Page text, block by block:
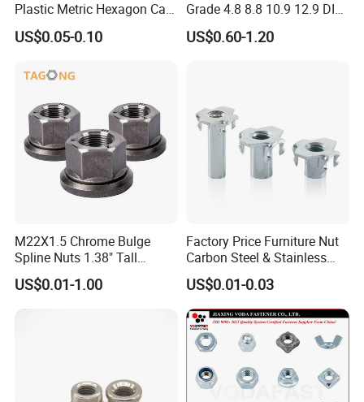
Plastic Metric Hexagon Cap
Nut, DIN1587 M6 Peek Hex
Cap Nut
US$0.05-0.10
Grade 4.8 8.8 10.9 12.9 DIN
934 Hex Nut
US$0.60-1.20
M22X1.5 Chrome Bulge
Spline Nuts 1.38" Tall
Locking Lug Nuts M14X1.5
US$0.01-1.00
Factory Price Furniture Nut
Carbon Steel & Stainless
Steel 4 Prong T Nut
US$0.01-0.03